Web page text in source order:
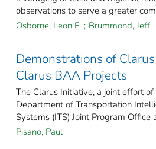
observations to serve a greater
Osborne, Leon F. ; Brummond, Jeff
Demonstrations of
Clarus BAA Projects
The Clarus Initiative, a joint effort of
Department of Transportation
Systems (ITS) Joint Program Office
Pisano, Paul